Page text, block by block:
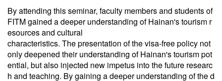
By attending this seminar, faculty members and students of
FITM gained a deeper understanding of Hainan's tourism r
esources and cultural
characteristics. The presentation of the visa-free policy not
only deepened their understanding of Hainan's tourism pot
ential, but also injected new impetus into the future researc
h and teaching. By gaining a deeper understanding of the d